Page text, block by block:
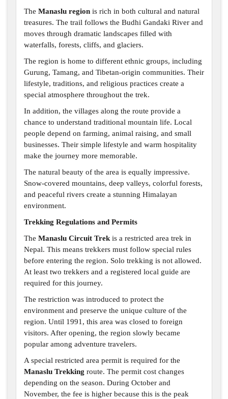
The Manaslu region is rich in both cultural and natural
treasures. The trail follows the Budhi Gandaki River and
moves through dramatic landscapes filled with
waterfalls, forests, cliffs, and glaciers.
The region is home to different ethnic groups, including
Gurung, Tamang, and Tibetan-origin communities. Their
lifestyle, traditions, and religious practices create a
special atmosphere throughout the trek.
In addition, the villages along the route provide a
chance to understand traditional mountain life. Local
people depend on farming, animal raising, and small
businesses. Their simple lifestyle and warm hospitality
make the journey more memorable.
The natural beauty of the area is equally impressive.
Snow-covered mountains, deep valleys, colorful forests,
and peaceful rivers create a stunning Himalayan
environment.
Trekking Regulations and Permits
The Manaslu Circuit Trek is a restricted area trek in
Nepal. This means trekkers must follow special rules
before entering the region. Solo trekking is not allowed.
At least two trekkers and a registered local guide are
required for this journey.
The restriction was introduced to protect the
environment and preserve the unique culture of the
region. Until 1991, this area was closed to foreign
visitors. After opening, the region slowly became
popular among adventure travelers.
A special restricted area permit is required for the
Manaslu Trekking route. The permit cost changes
depending on the season. During October and
November, the fee is higher because this is the peak